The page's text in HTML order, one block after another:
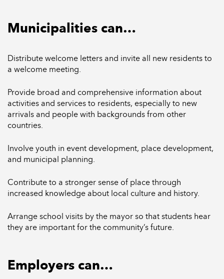
Municipalities can…
Distribute welcome letters and invite all new residents to
a welcome meeting.
Provide broad and comprehensive information about
activities and services to residents, especially to new
arrivals and people with backgrounds from other
countries.
Involve youth in event development, place development,
and municipal planning.
Contribute to a stronger sense of place through
increased knowledge about local culture and history.
Arrange school visits by the mayor so that students hear
they are important for the community’s future.
Employers can…